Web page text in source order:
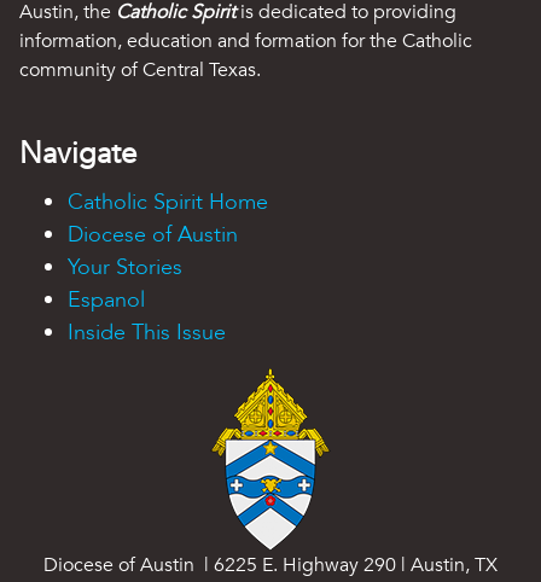
Austin, the Catholic Spiritis dedicated to providing
information, education and formation for the Catholic
community of Central Texas.
Navigate
Catholic Spirit Home
Diocese of Austin
Your Stories
Espanol
Inside This Issue
Diocese of Austin | 6225 E. Highway 290 | Austin, TX